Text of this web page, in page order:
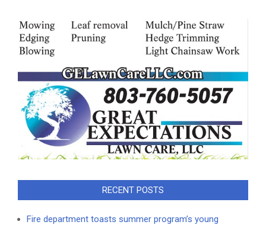
RECENT POSTS
Fire department toasts summer program’s young